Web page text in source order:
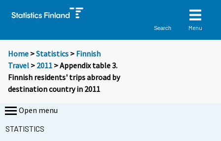
Search Menu
Home >Statistics > Finnish
Travel > 2011 > Appendix table 3.
Finnish residents' trips abroad by
destination country in 2011
Open menu
STATISTICS